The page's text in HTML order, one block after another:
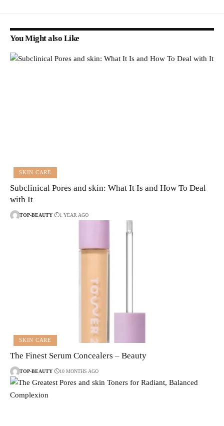
You Might also Like
SKIN CARE
Subclinical Pores and skin: What It Is and How To Deal
with It
TOP-BEAUTY 1 YEAR AGO
SKIN CARE
The Finest Serum Concealers – Beauty
TOP-BEAUTY 10 MONTHS AGO